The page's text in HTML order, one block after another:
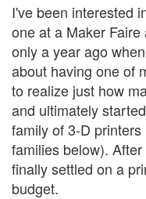
I've been interested
one at a Maker
only a year ago
about having one of
to realize just how
and ultimately
family of 3-D
families below).
finally settled on a
budget.